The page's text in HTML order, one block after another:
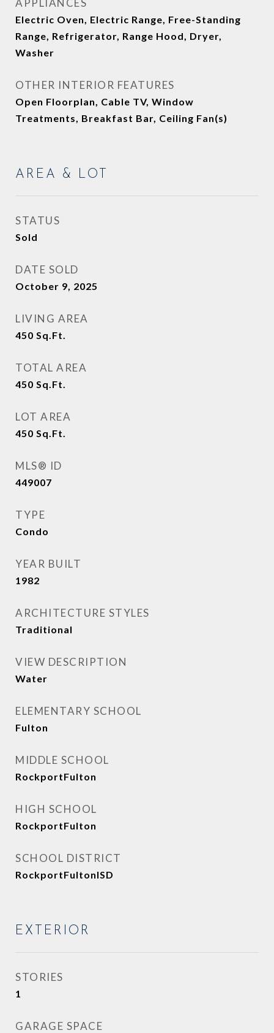
APPLIANCES
Electric Oven, Electric Range, Free-Standing
Range, Refrigerator, Range Hood, Dryer,
Washer
OTHER INTERIOR FEATURES
Open Floorplan, Cable TV, Window
Treatments, Breakfast Bar, Ceiling Fan(s)
AREA & LOT
STATUS
Sold
DATE SOLD
October 9, 2025
LIVING AREA
450 Sq.Ft.
TOTAL AREA
450 Sq.Ft.
LOT AREA
450 Sq.Ft.
MLS® ID
449007
TYPE
Condo
YEAR BUILT
1982
ARCHITECTURE STYLES
Traditional
VIEW DESCRIPTION
Water
ELEMENTARY SCHOOL
Fulton
MIDDLE SCHOOL
RockportFulton
HIGH SCHOOL
RockportFulton
SCHOOL DISTRICT
RockportFultonISD
EXTERIOR
STORIES
1
GARAGE SPACE